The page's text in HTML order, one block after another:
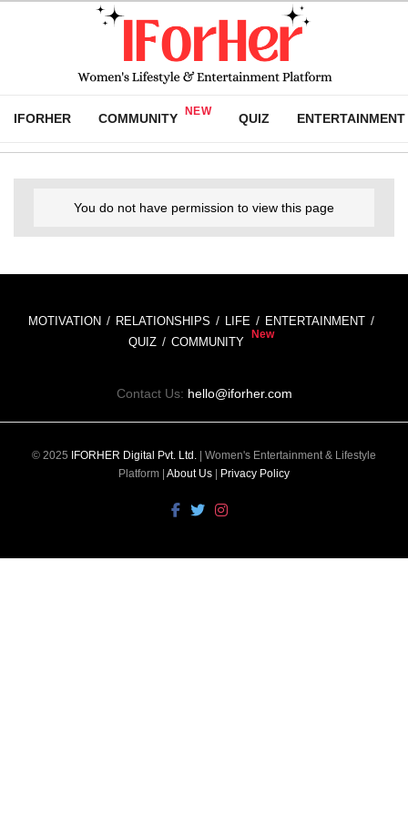
IFORHER COMMUNITY QUIZ ENTERTAINMENT
You do not have permission to view this page
MOTIVATION RELATIONSHIPS LIFE
ENTERTAINMENT
QUIZ
COMMUNITY
Contact Us: hello@iforher.com
© 2025 IFORHER Digital Pvt. Ltd. | Women's Entertainment & Lifestyle
Platform | About Us Privacy Policy